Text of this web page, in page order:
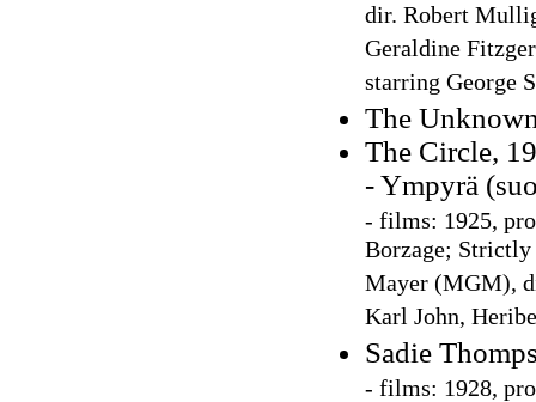
dir. Robert
Geraldine
starring George
The
The Circle,
- Ympyrä
- films: 1925,
Borzage;
Mayer (MGM),
Karl John,
Sadie
- films: 1928,